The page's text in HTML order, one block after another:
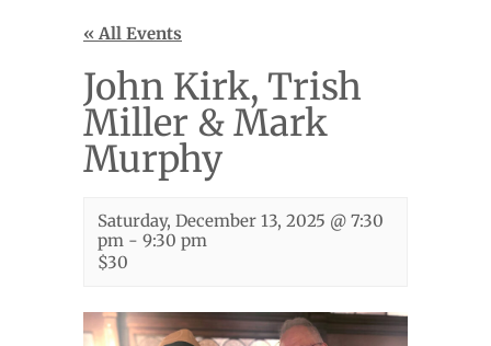
« All Events
John Kirk, Trish
Miller & Mark
Murphy
Saturday, December 13, 2025 @ 7:30
pm - 9:30 pm
$30